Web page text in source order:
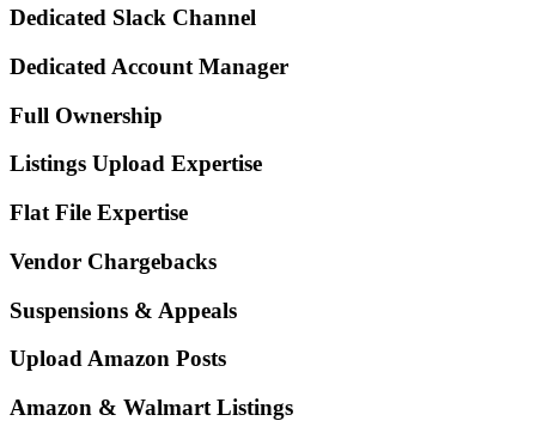
Dedicated Slack Channel
Dedicated Account Manager
Full Ownership
Listings Upload Expertise
Flat File Expertise
Vendor Chargebacks
Suspensions & Appeals
Upload Amazon Posts
Amazon & Walmart Listings